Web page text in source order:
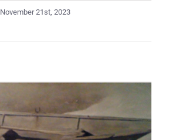
November 21st, 2023